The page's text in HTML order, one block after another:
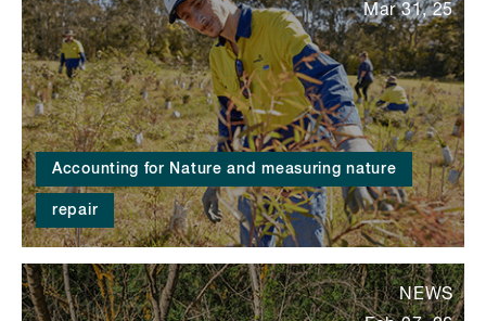
Accounting for Nature and measuring nature
repair
Mar 31, 25
NEWS